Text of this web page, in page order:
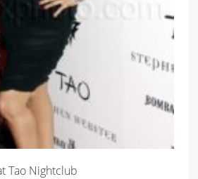
Tao Nightclub